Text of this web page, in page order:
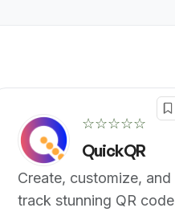
☆☆☆☆☆
QuickQR
Create, customize, and
track stunning QR code